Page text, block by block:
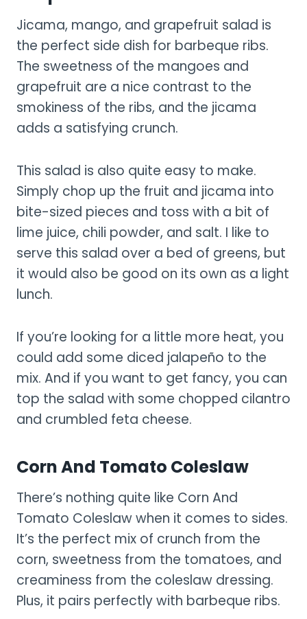
Jicama, mango, and grapefruit salad is
the perfect side dish for barbeque ribs.
The sweetness of the mangoes and
grapefruit are a nice contrast to the
smokiness of the ribs, and the jicama
adds a satisfying crunch.
This salad is also quite easy to make.
Simply chop up the fruit and jicama into
bite-sized pieces and toss with a bit of
lime juice, chili powder, and salt. I like to
serve this salad over a bed of greens, but
it would also be good on its own as a light
lunch.
If you’re looking for a little more heat, you
could add some diced jalapeño to the
mix. And if you want to get fancy, you can
top the salad with some chopped cilantro
and crumbled feta cheese.
Corn And Tomato Coleslaw
There’s nothing quite like Corn And
Tomato Coleslaw when it comes to sides.
It’s the perfect mix of crunch from the
corn, sweetness from the tomatoes, and
creaminess from the coleslaw dressing.
Plus, it pairs perfectly with barbeque ribs.